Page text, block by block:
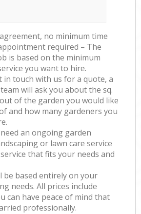
no minimum time
required – The
is based on the minimum
you want to hire.
in touch with us for a quote, a
will ask you about the sq.
of the garden you would like
and how many gardeners you
an ongoing garden
or lawn care service
that fits your needs and
be based entirely on your
needs. All prices include
can have peace of mind that
professionally.